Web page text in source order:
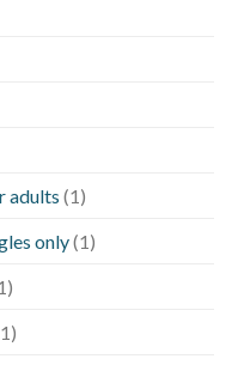
adults (1)
only(1)